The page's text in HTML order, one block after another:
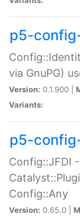
p5-
via GnuPG)
Version: 0.1.900 |
Variants:
p5-
Config::JFDI
Config::Any
Version: 0.65.0 |